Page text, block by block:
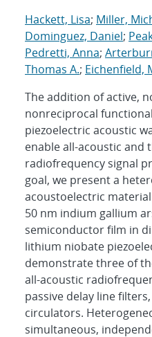
Hackett, Lisa; Miller,
Dominguez, Daniel;
Pedretti, Anna;
Thomas A.; Eichenfield,
The addition of active,
nonreciprocal
piezoelectric acoustic
enable all-acoustic
radiofrequency signal
goal, we present a
acoustoelectric
50 nm indium gallium
semiconductor film in
lithium niobate
demonstrate three of
all-acoustic
passive delay line
circulators.
simultaneous,